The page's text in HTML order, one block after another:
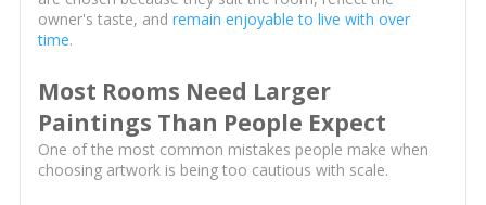
owner's taste, and remain enjoyable to live with over
time.
Most Rooms Need Larger
Paintings Than People Expect
One of the most common mistakes people make when
choosing artwork is being too cautious with scale.